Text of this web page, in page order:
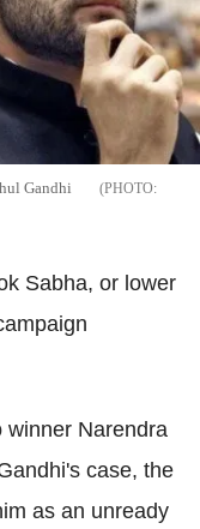
Gandhi
Sabha, or lower
winner Narendra
case, the
as an unready